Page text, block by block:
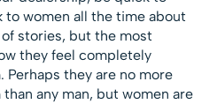
to women all the time about
stories, but the most
they feel completely
they are no more
any man, but women are